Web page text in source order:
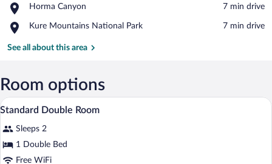
Dağları
Park
Horma Canyon
Place,
Canyon
‪7 min drive‬
Kure Mountains National Park
Place,
Mountains
‪7 min drive‬
See all about this area
Room options
View
photos
for
Standard
3
Standard Double Room
Sleeps 2
1 Double Bed
Free WiFi